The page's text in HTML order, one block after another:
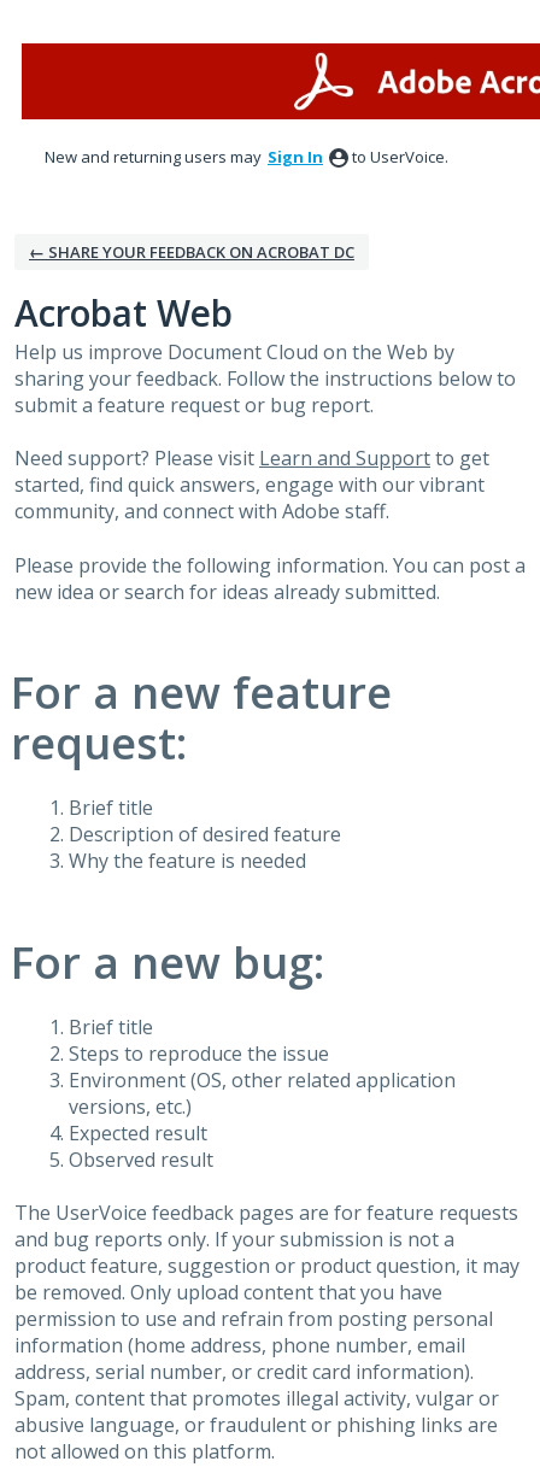
New and returning users may Sign In to UserVoice.
← SHARE YOUR FEEDBACK ON ACROBAT DC
Acrobat Web
Help us improve Document Cloud on the Web by
sharing your feedback. Follow the instructions below to
submit a feature request or bug report.
Need support? Please visit Learn and Supportto get
started, find quick answers, engage with our vibrant
community, and connect with Adobe staff.
Please provide the following information. You can post a
new idea or search for ideas already submitted.
For a new feature
request:
Brief title
Description of desired feature
Why the feature is needed
For a new bug:
Brief title
Steps to reproduce the issue
Environment (OS, other related application
versions, etc.)
Expected result
Observed result
The UserVoice feedback pages are for feature requests
and bug reports only. If your submission is not a
product feature, suggestion or product question, it may
be removed. Only upload content that you have
permission to use and refrain from posting personal
information (home address, phone number, email
address, serial number, or credit card information).
Spam, content that promotes illegal activity, vulgar or
abusive language, or fraudulent or phishing links are
not allowed on this platform.